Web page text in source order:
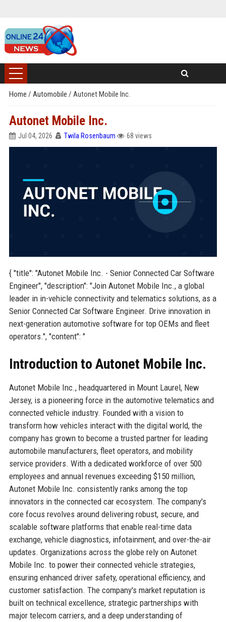
Home / Automobile / Autonet Mobile Inc.
Autonet Mobile Inc.
Jul 04, 2026 Twila Rosenbaum 68 views
{ "title": "Autonet Mobile Inc. - Senior Connected Car Software
Engineer", "description": "Join Autonet Mobile Inc., a global
leader in in-vehicle connectivity and telematics solutions, as a
Senior Connected Car Software Engineer. Drive innovation in
next-generation automotive software for top OEMs and fleet
operators.", "content": "
Introduction to Autonet Mobile Inc.
Autonet Mobile Inc., headquartered in Mount Laurel, New
Jersey, is a pioneering force in the automotive telematics and
connected vehicle industry. Founded with a vision to
transform how vehicles interact with the digital world, the
company has grown to become a trusted partner for leading
automobile manufacturers, fleet operators, and mobility
service providers. With a dedicated workforce of over 500
employees and annual revenues exceeding $150 million,
Autonet Mobile Inc. consistently ranks among the top
innovators in the connected car ecosystem. The company's
core focus revolves around delivering robust, secure, and
scalable software platforms that enable real-time data
exchange, vehicle diagnostics, infotainment, and over-the-air
updates. Organizations across the globe rely on Autonet
Mobile Inc. to power their connected vehicle strategies,
ensuring enhanced driver safety, operational efficiency, and
customer satisfaction. The company's market reputation is
built on technical excellence, strategic partnerships with
major telecom carriers, and a deep understanding of